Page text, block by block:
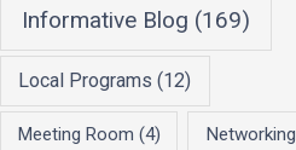
Informative Blog (169)
Local Programs (12)
Meeting Room (4) Networking